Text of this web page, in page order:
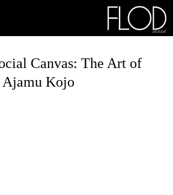
Canvas: The Art of
Ajamu Kojo